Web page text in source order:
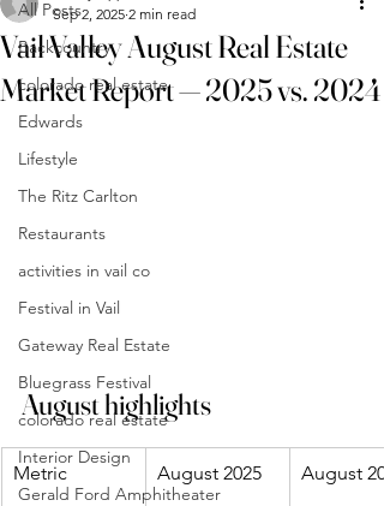
All Posts
Backcountry
colorado real estate
Edwards
Lifestyle
The Ritz Carlton
Restaurants
activities in vail co
Festival in Vail
Gateway Real Estate
Bluegrass Festival
colorado real estate
Interior Design
Gerald Ford Amphitheater
Vail Valley August Real Estate
Market Report — 2025 vs. 2024
Sep 2, 2025 2 min read
August highlights
Metric August 2025 August